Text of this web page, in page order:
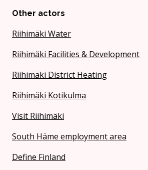
Other actors
Riihimäki Water
Riihimäki Facilities & Development
Riihimäki District Heating
Riihimäki Kotikulma
Visit Riihimäki
South Häme employment area
Define Finland